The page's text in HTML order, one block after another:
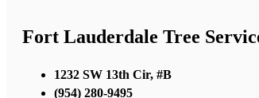
Fort Lauderdale Tree
1232 SW 13th Cir, #B
(954) 280-9495